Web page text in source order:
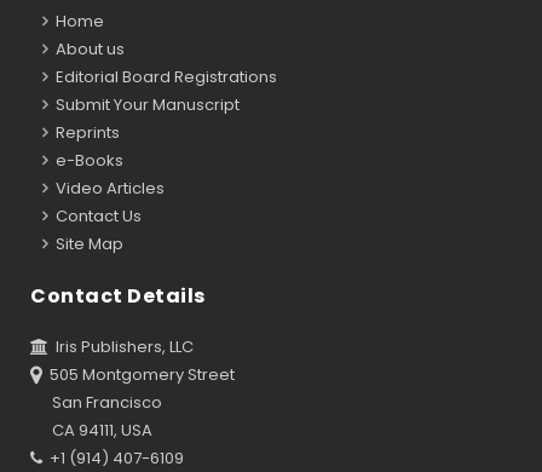
Home
About us
Editorial Board Registrations
Submit Your Manuscript
Reprints
e-Books
Video Articles
Contact Us
Site Map
Contact Details
Iris Publishers, LLC
505 Montgomery Street
San Francisco
CA 94111, USA
+1 (914) 407-6109